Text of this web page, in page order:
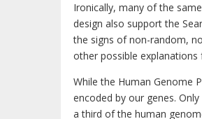
Ironically, many of the
design also support the
the signs of non-random,
other possible
While the Human Genome
encoded by our genes.
a third of the human